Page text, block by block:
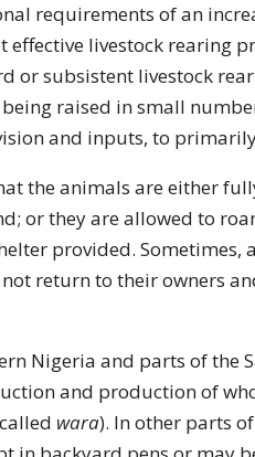
requirements of an
livestock rearing
or subsistent livestock
raised in small
and inputs, to
the animals are either
or they are allowed to
provided.
return to their owners
Nigeria and parts of the
and production of
wara). In other parts